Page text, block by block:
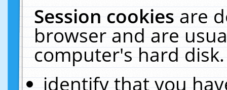
Session cookiesare
browser and are
computer's hard
identify that you